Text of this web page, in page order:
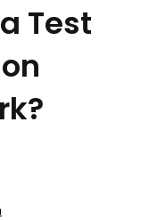
Test